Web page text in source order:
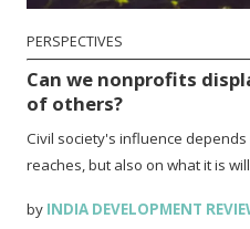
PERSPECTIVES
Can we nonprofits
of others?
Civil society's influence
reaches, but also on what it is
by INDIA DEVELOPMENT